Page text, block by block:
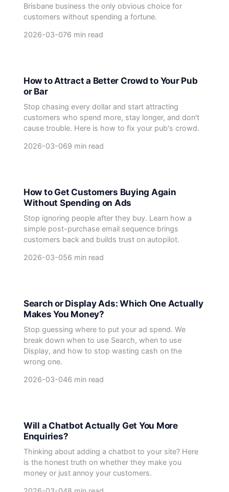
Brisbane business the only obvious choice for
customers without spending a fortune.
2026-03-076 min read
How to Attract a Better Crowd to Your Pub
or Bar
Stop chasing every dollar and start attracting
customers who spend more, stay longer, and don't
cause trouble. Here is how to fix your pub's crowd.
2026-03-069 min read
How to Get Customers Buying Again
Without Spending on Ads
Stop ignoring people after they buy. Learn how a
simple post-purchase email sequence brings
customers back and builds trust on autopilot.
2026-03-056 min read
Search or Display Ads: Which One Actually
Makes You Money?
Stop guessing where to put your ad spend. We
break down when to use Search, when to use
Display, and how to stop wasting cash on the
wrong one.
2026-03-046 min read
Will a Chatbot Actually Get You More
Enquiries?
Thinking about adding a chatbot to your site? Here
is the honest truth on whether they make you
money or just annoy your customers.